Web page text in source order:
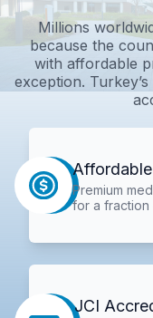
Millions
because the
with affordable
exception.
Premium
for a fraction
JCI